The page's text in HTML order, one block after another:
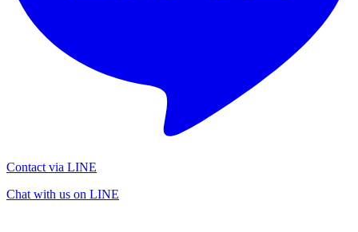
Contact via LINE
Chat with us on LINE